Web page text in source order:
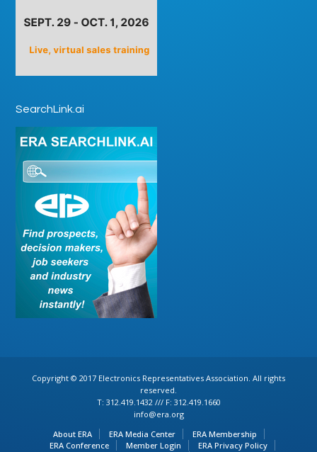
SearchLink.ai
Copyright © 2017 Electronics Representatives Association. All rights
reserved.
T: 312.419.1432 /// F: 312.419.1660
info@era.org
About ERA
ERA Media Center
ERA Membership
ERA Conference
Member Login
ERA Privacy Policy